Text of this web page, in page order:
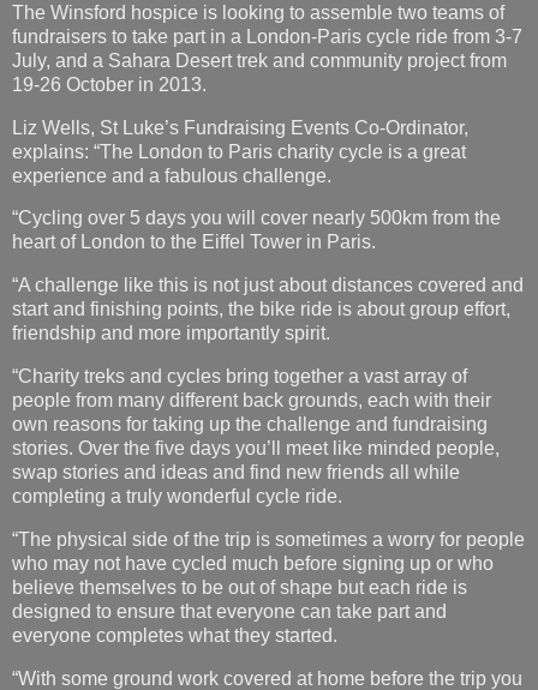
The Winsford hospice is looking to assemble two teams of
fundraisers to take part in a London-Paris cycle ride from 3-7
July, and a Sahara Desert trek and community project from
19-26 October in 2013.
Liz Wells, St Luke’s Fundraising Events Co-Ordinator,
explains: “The London to Paris charity cycle is a great
experience and a fabulous challenge.
“Cycling over 5 days you will cover nearly 500km from the
heart of London to the Eiffel Tower in Paris.
“A challenge like this is not just about distances covered and
start and finishing points, the bike ride is about group effort,
friendship and more importantly spirit.
“Charity treks and cycles bring together a vast array of
people from many different back grounds, each with their
own reasons for taking up the challenge and fundraising
stories. Over the five days you’ll meet like minded people,
swap stories and ideas and find new friends all while
completing a truly wonderful cycle ride.
“The physical side of the trip is sometimes a worry for people
who may not have cycled much before signing up or who
believe themselves to be out of shape but each ride is
designed to ensure that everyone can take part and
everyone completes what they started.
“With some ground work covered at home before the trip you